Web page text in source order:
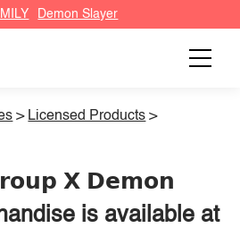
Demon Slayer
> Licensed Products >
𝗫 𝗗𝗲𝗺𝗼𝗻
is available at